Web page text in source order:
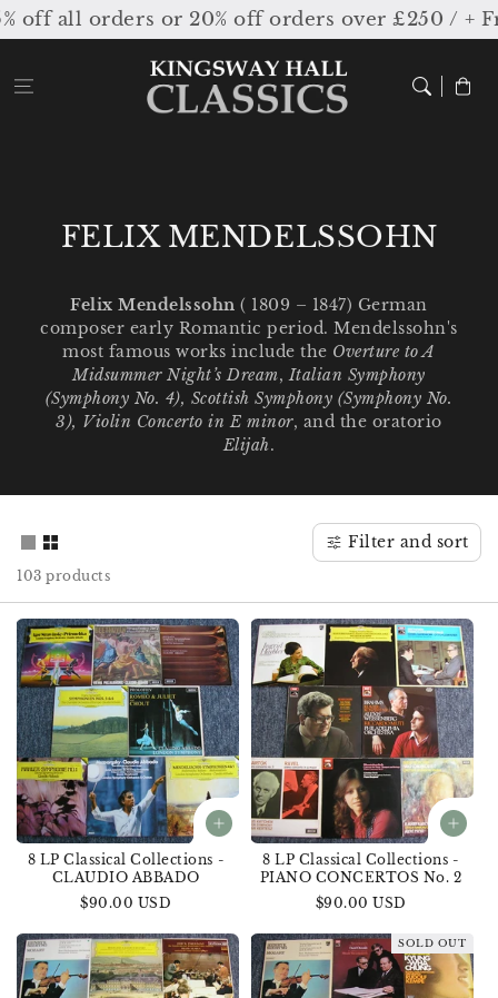
all orders or 20% off orders over £250 / +
Cart
C
l
e
c
i
n
:
FELIX MENDELSSOHN
Felix Mendelssohn ( 1809 – 1847) German
composer early Romantic period. Mendelssohn's
most famous works include the Overture to A
Midsummer Night’s Dream,Italian Symphony
(Symphony No. 4), Scottish Symphony (Symphony No.
3), Violin Concerto in E minor, and the oratorio
Elijah.
Filter and sort
103 products
8 LP Classical Collections -
CLAUDIO ABBADO
Regular
$90.00 USD
8 LP Classical Collections -
PIANO CONCERTOS No. 2
Regular
$90.00 USD
SOLD OUT